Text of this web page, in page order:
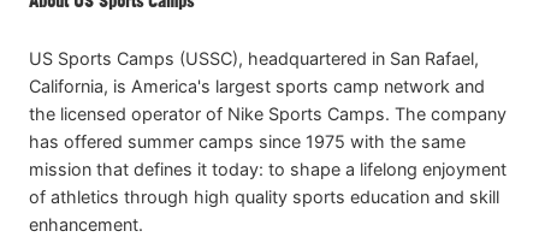
US Sports Camps (USSC), headquartered in San Rafael,
California, is America's largest sports camp network and
the licensed operator of Nike Sports Camps. The company
has offered summer camps since 1975 with the same
mission that defines it today: to shape a lifelong enjoyment
of athletics through high quality sports education and skill
enhancement.